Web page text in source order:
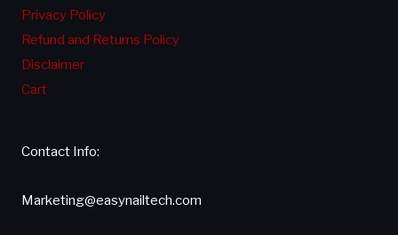
Privacy Policy
Refund and Returns Policy
Disclaimer
Cart
Contact Info:
Marketing@easynailtech.com